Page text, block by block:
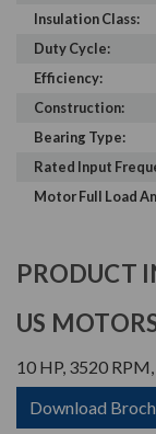
Insulation Class:
Duty Cycle:
Efficiency:
Construction:
Bearing Type:
Rated Input
Motor Full Load
PRODUCT
US
10 HP, 3520
Download